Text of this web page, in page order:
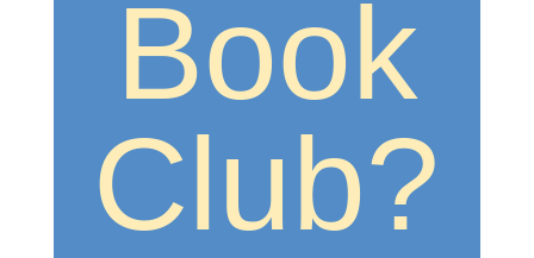
Book
Club?